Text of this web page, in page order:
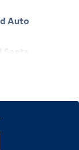
Auto